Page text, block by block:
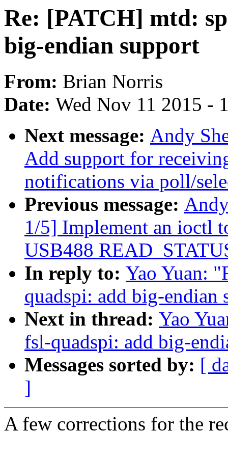
Re: [PATCH] mtd:
big-endian support
From: Brian Norris
Date: Wed Nov 11 2015 -
Next message: Andy
Add support for
notifications via poll/
Previous message:
1/5] Implement an ioctl
USB488
In reply to: Yao Yuan:
quadspi: add big-endian
Next in thread: Yao
fsl-quadspi: add big-
Messages sorted by: [
]
A few corrections for the